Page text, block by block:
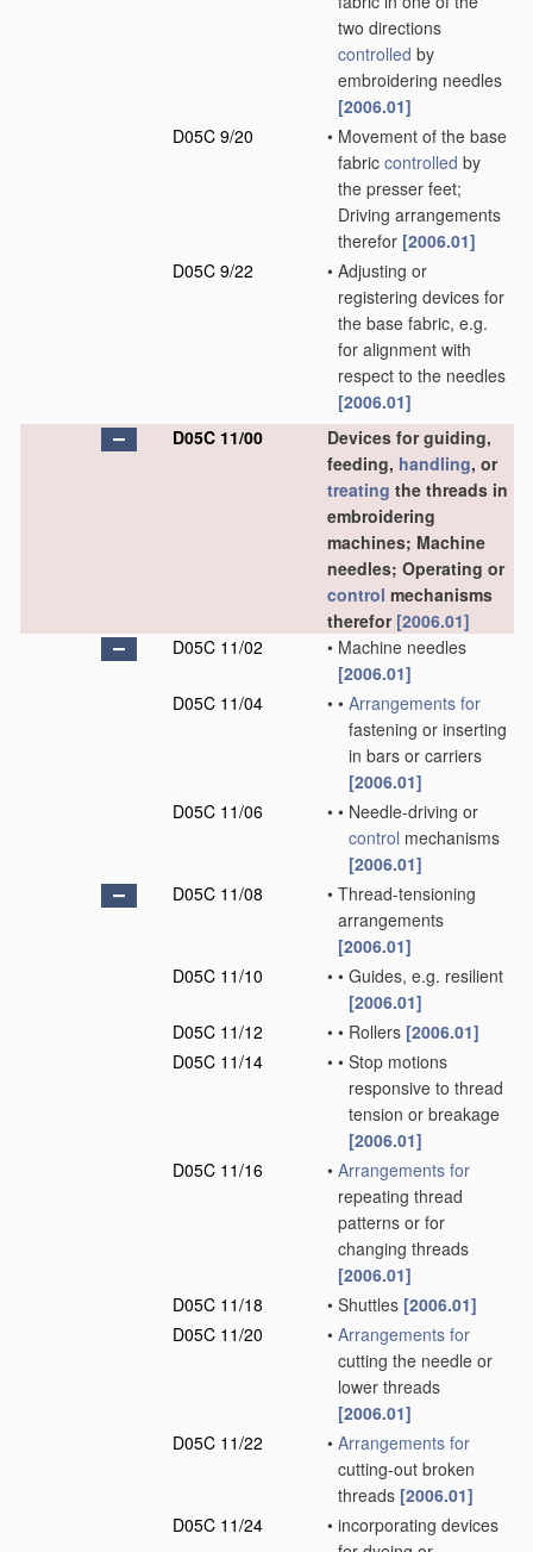
two directions
controlled by
embroidering needles
[2006.01]
D05C 9/20
• Movement of the base
fabric controlled by
the presser feet;
Driving arrangements
therefor [2006.01]
D05C 9/22
• Adjusting or
registering devices for
the base fabric, e.g.
for alignment with
respect to the needles
[2006.01]
D05C 11/00
Devices for guiding,
feeding, handling, or
treating the threads in
embroidering
machines; Machine
needles; Operating or
control mechanisms
therefor [2006.01]
D05C 11/02
• Machine needles
[2006.01]
D05C 11/04
• • Arrangements for
fastening or inserting
in bars or carriers
[2006.01]
D05C 11/06
• • Needle-driving or
control mechanisms
[2006.01]
D05C 11/08
• Thread-tensioning
arrangements
[2006.01]
D05C 11/10
• • Guides, e.g. resilient
[2006.01]
D05C 11/12
• • Rollers [2006.01]
D05C 11/14
• • Stop motions
responsive to thread
tension or breakage
[2006.01]
D05C 11/16
• Arrangements for
repeating thread
patterns or for
changing threads
[2006.01]
D05C 11/18
• Shuttles [2006.01]
D05C 11/20
• Arrangements for
cutting the needle or
lower threads
[2006.01]
D05C 11/22
• Arrangements for
cutting-out broken
threads [2006.01]
D05C 11/24
• incorporating devices